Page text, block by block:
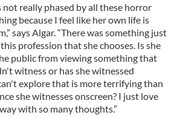
not really phased by all these horror
because I feel like her own life is
says Algar. “There was something just
profession that she chooses. Is she
public from viewing something that
witness or has she witnessed
explore that is more terrifying than
she witnesses onscreen? I just love
with so many thoughts.”